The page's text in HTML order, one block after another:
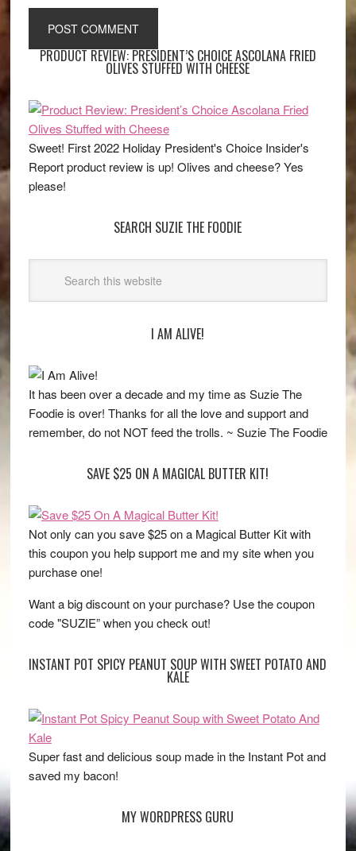
PRODUCT REVIEW: PRESIDENT’S CHOICE ASCOLANA FRIED
OLIVES STUFFED WITH CHEESE
Sweet! First 2022 Holiday President's Choice Insider's
Report product review is up! Olives and cheese? Yes
please!
SEARCH SUZIE THE FOODIE
I AM ALIVE!
It has been over a decade and my time as Suzie The
Foodie is over! Thanks for all the love and support and
remember, do not NOT feed the trolls. ~ Suzie The Foodie
SAVE $25 ON A MAGICAL BUTTER KIT!
Not only can you save $25 on a Magical Butter Kit with
this coupon you help support me and my site when you
purchase one!
Want a big discount on your purchase? Use the coupon
code "SUZIE” when you check out!
INSTANT POT SPICY PEANUT SOUP WITH SWEET POTATO AND
KALE
Super fast and delicious soup made in the Instant Pot and
saved my bacon!
MY WORDPRESS GURU